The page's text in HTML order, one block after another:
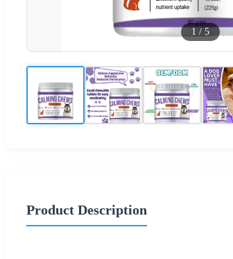
1 / 5
Product Description